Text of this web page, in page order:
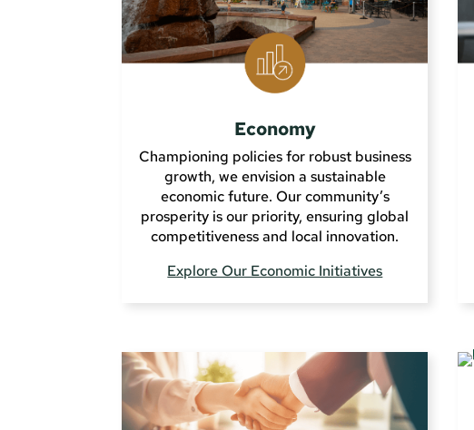
Economy
Championing policies for robust business
growth, we envision a sustainable
economic future. Our community’s
prosperity is our priority, ensuring global
competitiveness and local innovation.
Explore Our Economic Initiatives